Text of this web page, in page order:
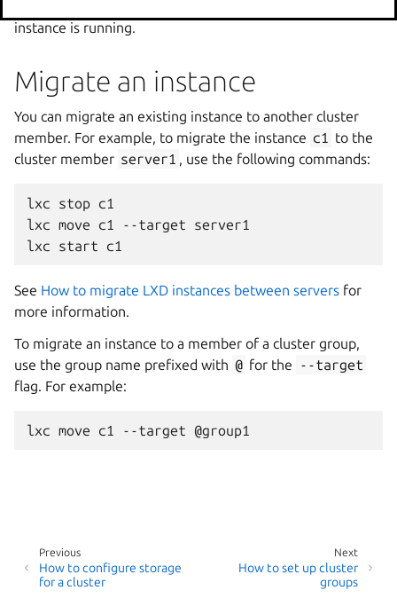
instance is running.
Migrate an instance
You can migrate an existing instance to another cluster
member. For example, to migrate the instance c1
to the
cluster member server1 , use the following commands:
lxc stop c1
lxc move c1 --target server1
See How to migrate LXD instances between servers for
more information.
To migrate an instance to a member of a cluster group,
use the group name prefixed with @ for the
--target
flag. For example:
Next
How to set up cluster
groups
Previous
How to configure storage
for a cluster